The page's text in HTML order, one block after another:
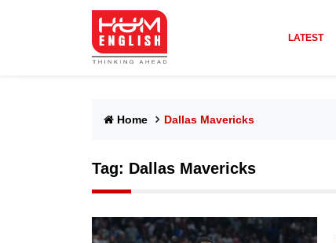
LATEST
Home Dallas Mavericks
Tag: Dallas Mavericks